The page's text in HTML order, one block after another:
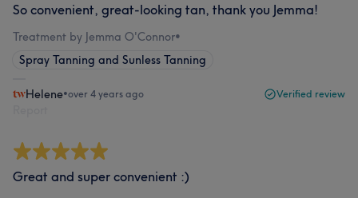
So convenient, great-looking tan, thank you Jemma!
Treatment by Jemma O'Connor•
Spray Tanning and Sunless Tanning
Helene•over 4 years ago Verified review
Great and super convenient :)